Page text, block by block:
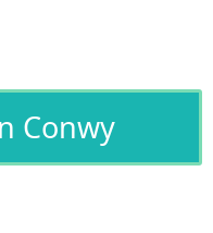
Conwy